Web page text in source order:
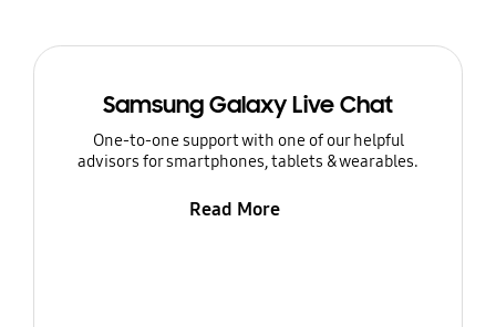
Samsung Galaxy Live Chat
One-to-one support with one of our helpful
advisors for smartphones, tablets & wearables.
Read More